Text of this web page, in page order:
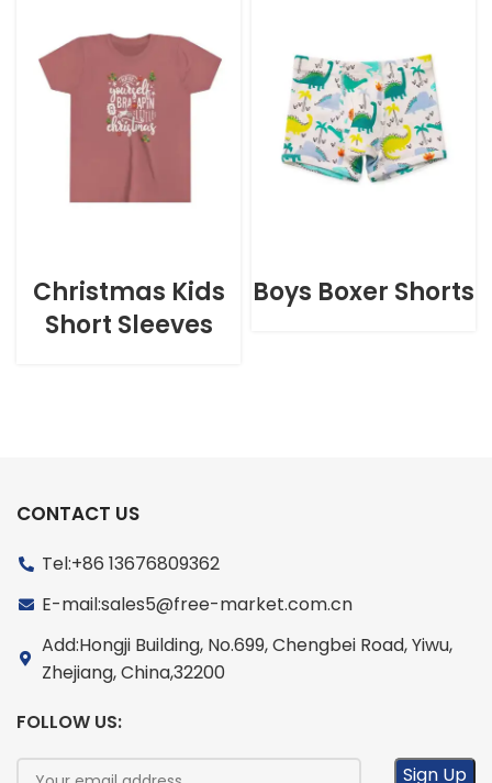
Christmas Kids
Short Sleeves
Boys Boxer Shorts
CONTACT US
Tel:+86 13676809362
E-mail:sales5@free-market.com.cn
Add:Hongji Building, No.699, Chengbei Road, Yiwu,
Zhejiang, China,32200
FOLLOW US: